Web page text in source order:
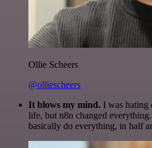
Ollie Scheers
@olliescheers
It blows my mind. I was hating
life, but n8n changed
basically do everything, in half